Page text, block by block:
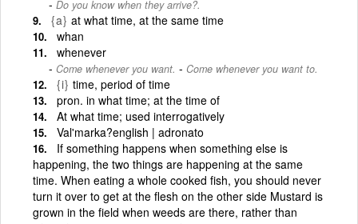
Do you know when they arrive?.
{a} at what time, at the same time
whan
whenever
Come whenever you want. - Come whenever you want to.
{i} time, period of time
pron. in what time; at the time of
At what time; used interrogatively
Val'marka?english | adronato
If something happens when something else is
happening, the two things are happening at the same
time. When eating a whole cooked fish, you should never
turn it over to get at the flesh on the other side Mustard is
grown in the field when weeds are there, rather than